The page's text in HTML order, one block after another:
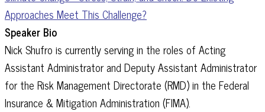
Approaches Meet This Challenge?
Speaker Bio
Nick Shufro is currently serving in the roles of Acting
Assistant Administrator and Deputy Assistant Administrator
for the Risk Management Directorate (RMD) in the Federal
Insurance & Mitigation Administration (FIMA).